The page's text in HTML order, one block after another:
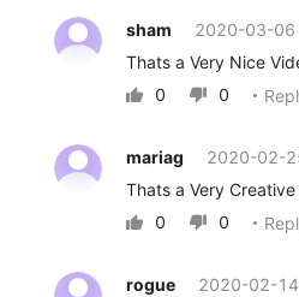
sham
2020-03-06
Thats a Very Nice
 0  0
mariag
2020-02-
Thats a Very
 0  0
rogue
2020-02-